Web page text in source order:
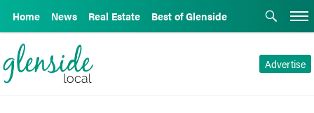
Home News Real Estate Best of Glenside
Advertise